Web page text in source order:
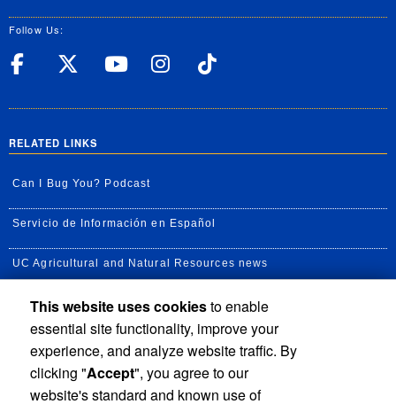
Follow Us:
UC Riverside Facebook
UC Riverside X
UC Riverside
UC Riverside
RELATED LINKS
Can I Bug You? Podcast
Servicio de Información en Español
UC Agricultural and Natural Resources news
UC Newsroom
Creator State Podcast
Available Feeds
This website uses cookiesto enable
essential site functionality, improve your
experience, and analyze website traffic. By
clicking "Accept", you agree to our
website's standard and known use of